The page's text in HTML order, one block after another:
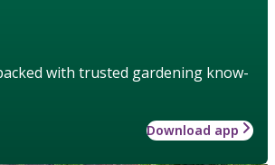
with trusted gardening know-
Download app